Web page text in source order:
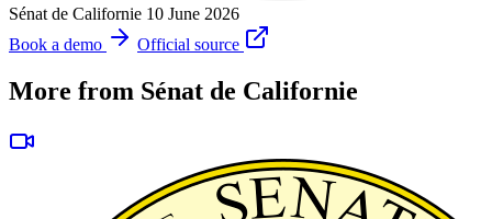
Sénat de Californie 10 June 2026
Book a demo
Official source
More from Sénat de Californie